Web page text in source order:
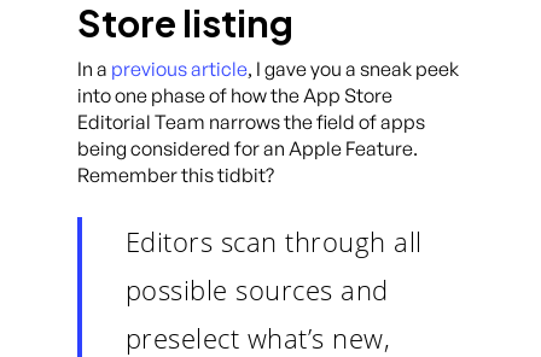
Store listing
In a previous article, I gave you a sneak peek
into one phase of how the App Store
Editorial Team narrows the field of apps
being considered for an Apple Feature.
Remember this tidbit?
Editors scan through all
possible sources and
preselect what’s new,